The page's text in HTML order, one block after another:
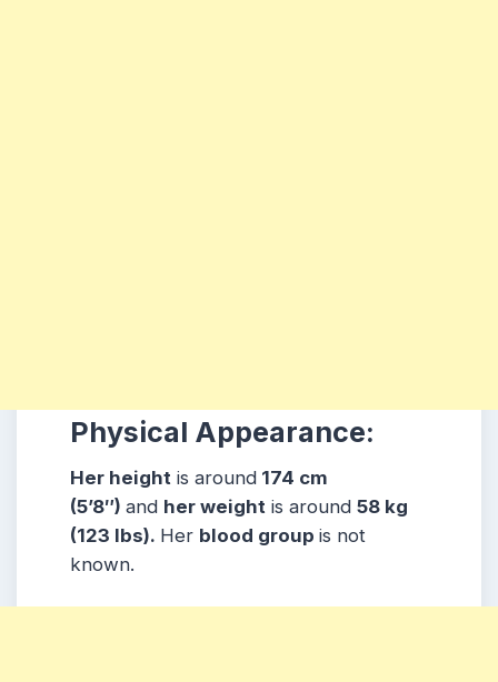
Physical Appearance:
Her height is around 174 cm
(5’8″) and her weight is around 58 kg
(123 lbs). Her blood group is not
known.